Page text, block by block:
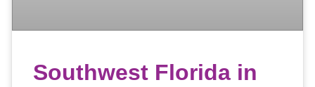
Southwest Florida in